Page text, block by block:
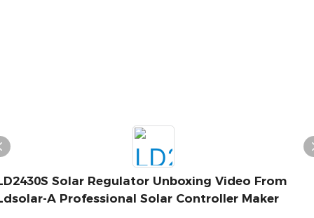
Solar Regulator Unboxing Video From
A Professional Solar Controller Maker